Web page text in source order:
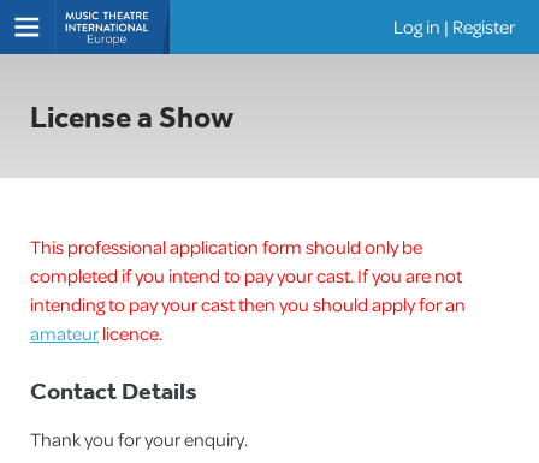
Log in | Register
License a Show
This professional application form should only be
completed if you intend to pay your cast. If you are not
intending to pay your cast then you should apply for an
amateurlicence.
Contact Details
Thank you for your enquiry.